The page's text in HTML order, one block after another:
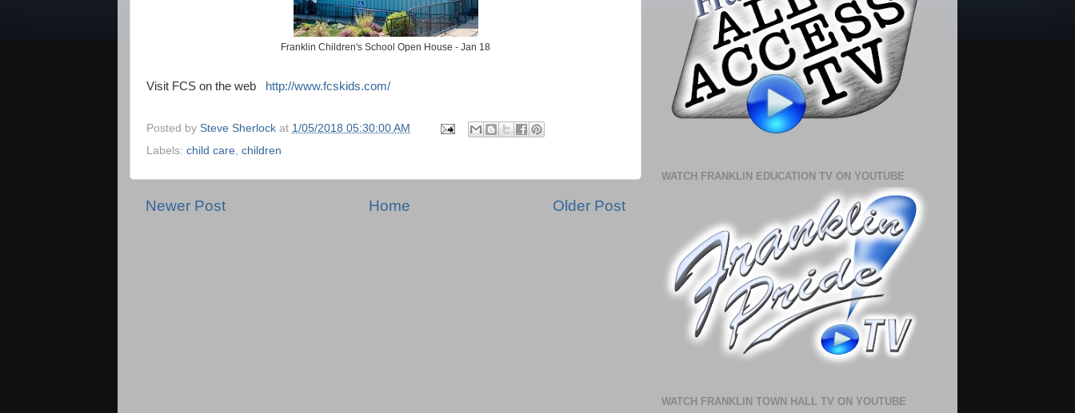
Franklin Children's School Open House - Jan 18
Visit FCS on the web http://www.fcskids.com/
Posted by Steve Sherlock at 1/05/2018 05:30:00 AM
Labels: child care children
Newer Post Older Post
Home
WATCH FRANKLIN EDUCATION TV ON YOUTUBE
WATCH FRANKLIN TOWN HALL TV ON YOUTUBE